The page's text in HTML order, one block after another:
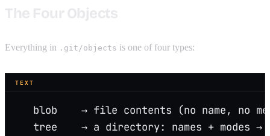
Everything in .git/objects is one of four types:
TEXT
blob    → file contents (no name, no
tree    → a directory: names + modes →